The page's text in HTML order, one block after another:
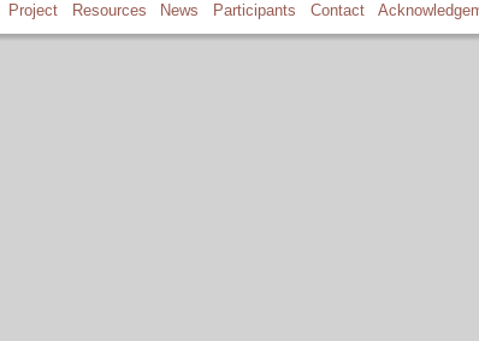
Project Resources News Participants Contact